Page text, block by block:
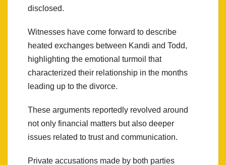
disclosed.
Witnesses have come forward to describe
heated exchanges between Kandi and Todd,
highlighting the emotional turmoil that
characterized their relationship in the months
leading up to the divorce.
These arguments reportedly revolved around
not only financial matters but also deeper
issues related to trust and communication.
Private accusations made by both parties